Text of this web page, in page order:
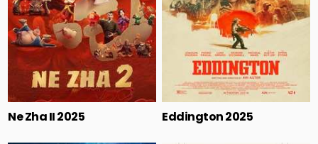
Ne Zha II 2025 Eddington 2025